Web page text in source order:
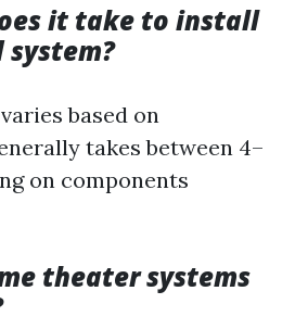
it take to install
system?
based on
takes between 4–
on components
theater systems